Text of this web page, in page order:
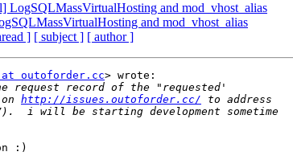
LogSQLMassVirtualHosting and mod_vhost_alias
and mod_vhost_alias
] [ subject ] [ author ]
outoforder.cc> wrote:
http://issues.outoforder.cc/
:)